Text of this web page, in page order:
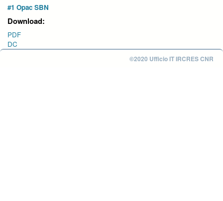
#1 Opac SBN
Download:
PDF
DC
©2020 Ufficio IT IRCRES CNR